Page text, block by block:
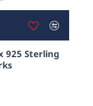
925 Sterling